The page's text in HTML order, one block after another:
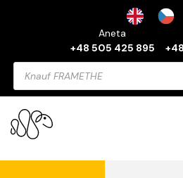
Aneta
+48 505 425 895
Products
search